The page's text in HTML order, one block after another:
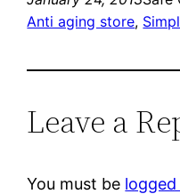
Anti aging store,
Leave a
You must be logged